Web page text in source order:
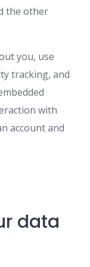
the other
you, use
tracking, and
with
account and
data